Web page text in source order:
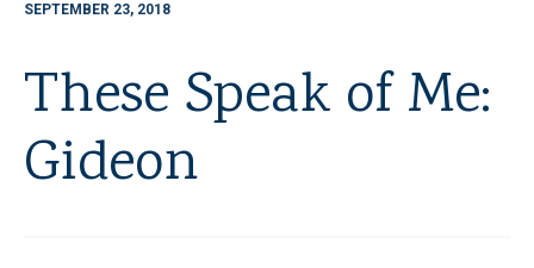
SEPTEMBER 23, 2018
These Speak of Me:
Gideon